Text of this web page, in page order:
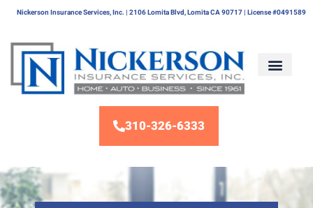
Nickerson Insurance Services, Inc. | 2106 Lomita Blvd, Lomita CA 90717 | License #0491589
310-326-6333